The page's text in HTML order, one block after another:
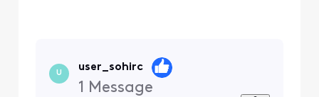
U
user_sohirc
1 Message